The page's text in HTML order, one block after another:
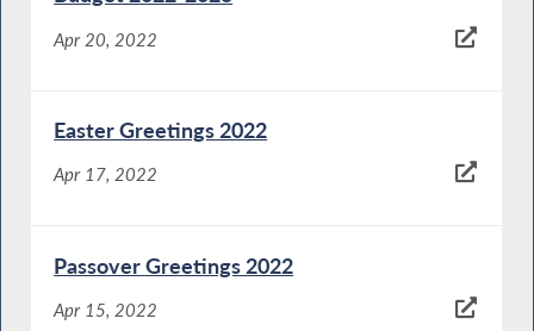
Apr 20, 2022
Easter Greetings 2022
Apr 17, 2022
Passover Greetings 2022
Apr 15, 2022